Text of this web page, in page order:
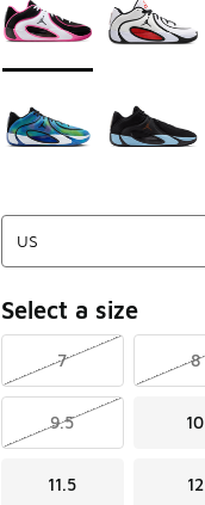
Select a size
7 8
9.5 10
11.5 12